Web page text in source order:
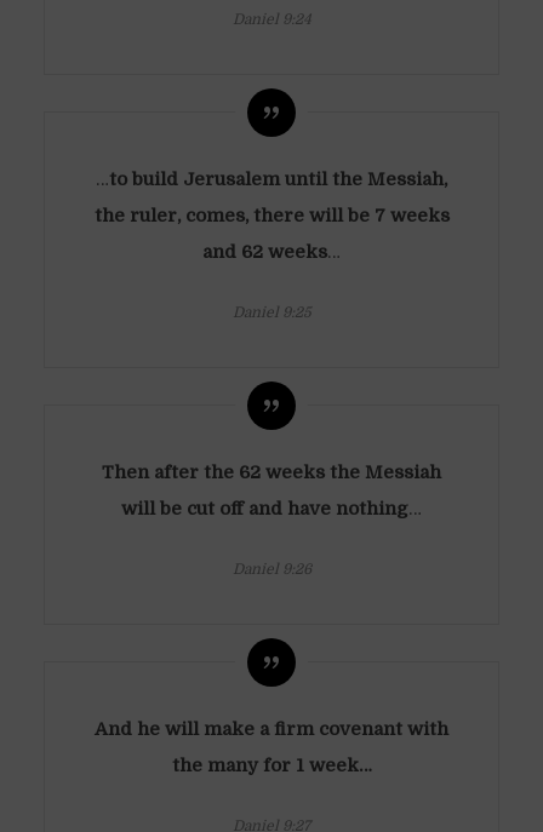
Daniel 9:24
…to build Jerusalem until the Messiah,
the ruler, comes, there will be 7 weeks
and 62 weeks…
Daniel 9:25
Then after the 62 weeks the Messiah
will be cut off and have nothing…
Daniel 9:26
And he will make a firm covenant with
the many for 1 week…
Daniel 9:27